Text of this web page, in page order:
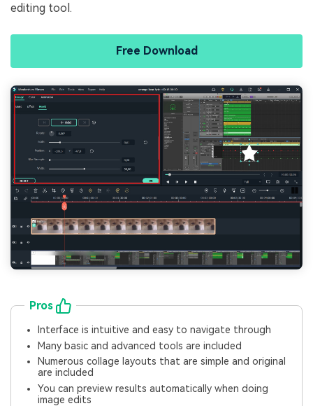
editing tool.
Free Download
Pros
Interface is intuitive and easy to navigate through
Many basic and advanced tools are included
Numerous collage layouts that are simple and original
are included
You can preview results automatically when doing
image edits